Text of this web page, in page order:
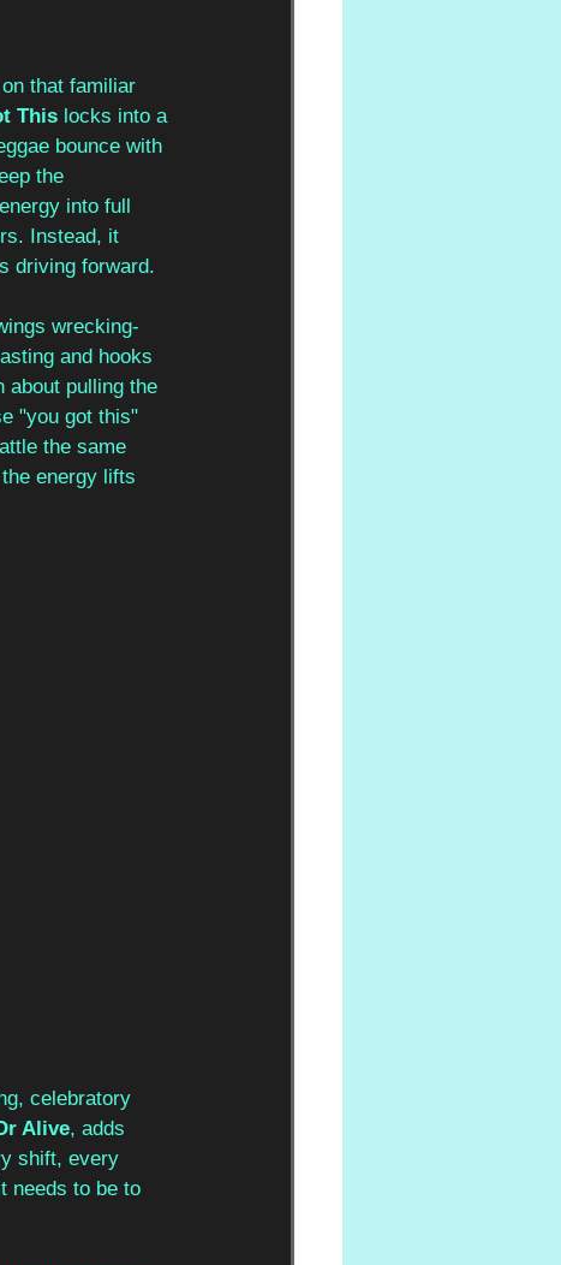
that familiar
This locks into a
bounce with
the
into full
Instead, it
driving forward.
wrecking-
and hooks
about pulling the
"you got this"
the same
energy lifts
celebratory
Alive, adds
shift, every
needs to be to